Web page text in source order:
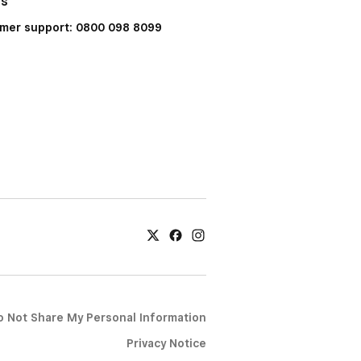
support: 0800 098 8099
Not Share My Personal Information
Privacy Notice